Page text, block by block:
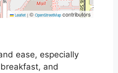
Leaflet |© OpenStreetMapcontributors
ease, especially
and